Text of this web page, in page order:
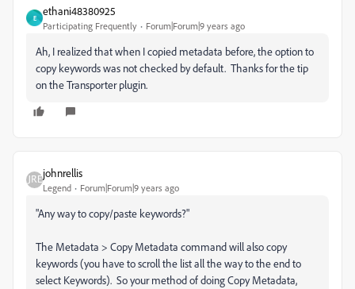
E
ethani48380925
Participating Frequently Forum|Forum|9 years ago
Ah, I realized that when I copied metadata before, the option to
copy keywords was not checked by default. Thanks for the tip
on the Transporter plugin.
johnrellis
Legend Forum|Forum|9 years ago
"Any way to copy/paste keywords?"
The Metadata > Copy Metadata command will also copy
keywords (you have to scroll the list all the way to the end to
select Keywords). So your method of doing Copy Metadata,